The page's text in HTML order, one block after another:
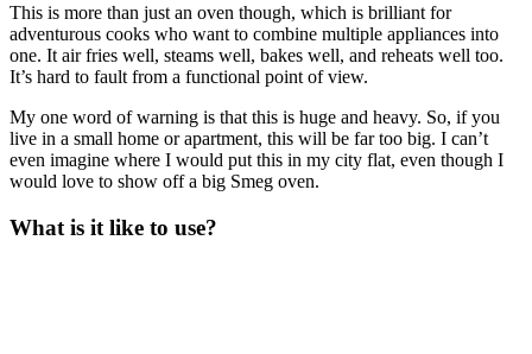
This is more than just an oven though, which is brilliant for
adventurous cooks who want to combine multiple appliances into
one. It air fries well, steams well, bakes well, and reheats well too.
It’s hard to fault from a functional point of view.
My one word of warning is that this is huge and heavy. So, if you
live in a small home or apartment, this will be far too big. I can’t
even imagine where I would put this in my city flat, even though I
would love to show off a big Smeg oven.
What is it like to use?